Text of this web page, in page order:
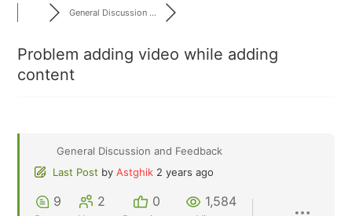
General Discussion ...
Problem adding video while adding
content
General Discussion and Feedback
Last Post by Astghik 2 years ago
9 2 0 1,584